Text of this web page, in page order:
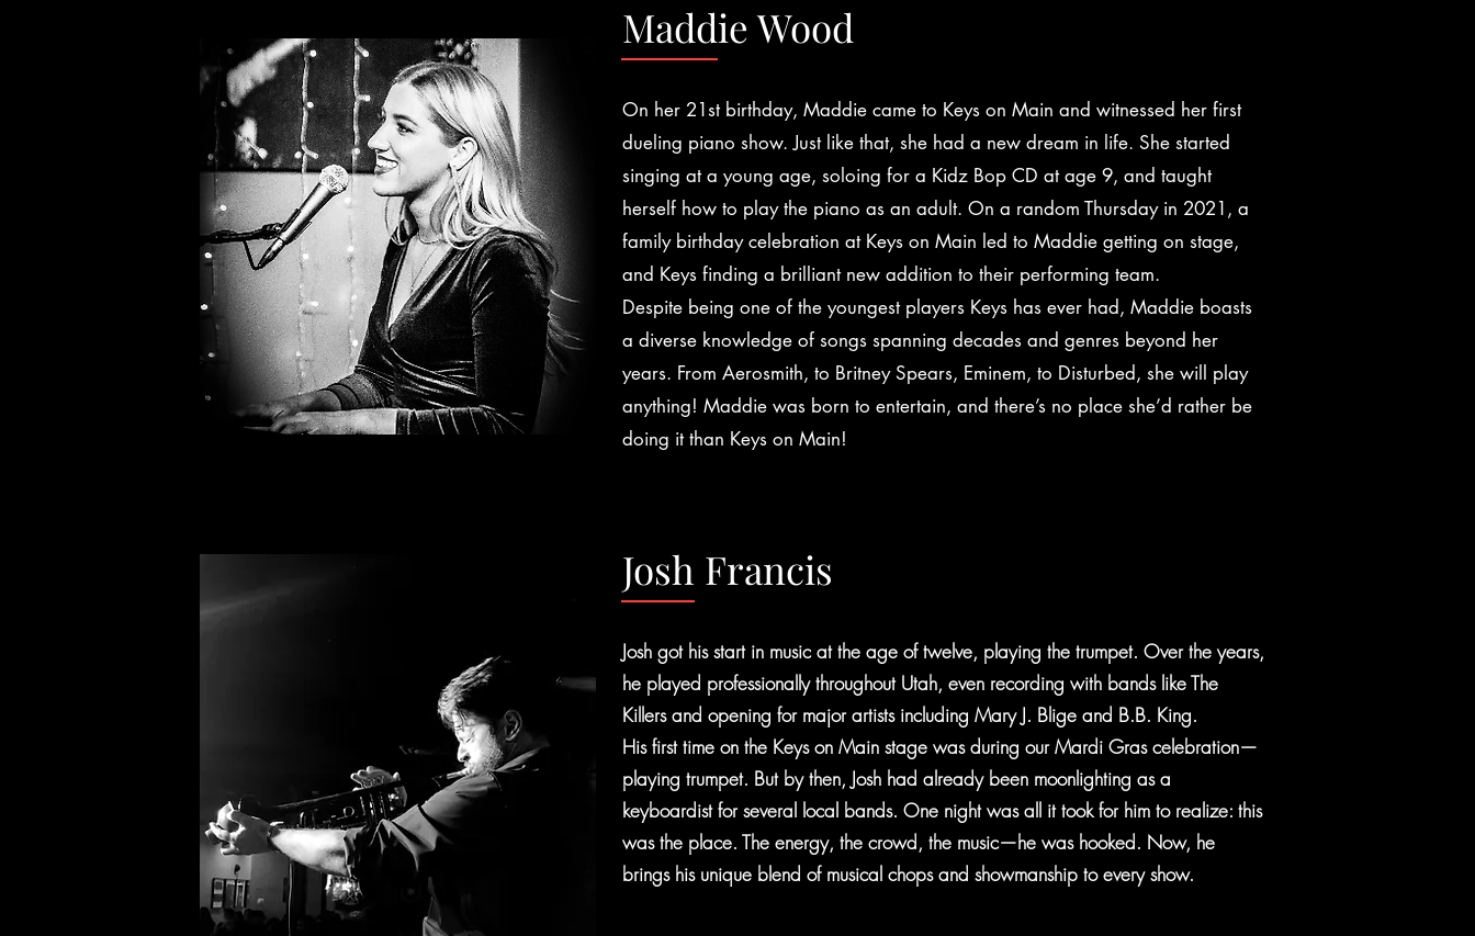
Maddie Wood
On her 21st birthday, Maddie came to Keys on Main and witnessed her first
dueling piano show. Just like that, she had a new dream in life. She started
singing at a young age, soloing for a Kidz Bop CD at age 9, and taught
herself how to play the piano as an adult. On a random Thursday in 2021, a
family birthday celebration at Keys on Main led to Maddie getting on stage,
and Keys finding a brilliant new addition to their performing team.
Despite being one of the youngest players Keys has ever had, Maddie boasts
a diverse knowledge of songs spanning decades and genres beyond her
years. From Aerosmith, to Britney Spears, Eminem, to Disturbed, she will play
anything! Maddie was born to entertain, and there’s no place she’d rather be
doing it than Keys on Main!
Josh Francis
Josh got his start in music at the age of twelve, playing the trumpet. Over the years,
he played professionally throughout Utah, even recording with bands like The
Killers and opening for major artists including Mary J. Blige and B.B. King.
His first time on the Keys on Main stage was during our Mardi Gras celebration—
playing trumpet. But by then, Josh had already been moonlighting as a
keyboardist for several local bands. One night was all it took for him to realize: this
was the place. The energy, the crowd, the music—he was hooked. Now, he
brings his unique blend of musical chops and showmanship to every show.